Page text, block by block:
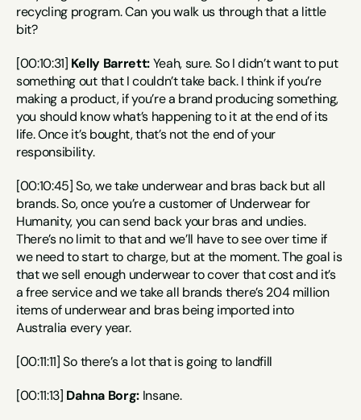
recycling program. Can you walk us through that a little
bit?
[00:10:31] Kelly Barrett: Yeah, sure. So I didn’t want to put
something out that I couldn’t take back. I think if you’re
making a product, if you’re a brand producing something,
you should know what’s happening to it at the end of its
life. Once it’s bought, that’s not the end of your
responsibility.
[00:10:45] So, we take underwear and bras back but all
brands. So, once you’re a customer of Underwear for
Humanity, you can send back your bras and undies.
There’s no limit to that and we’ll have to see over time if
we need to start to charge, but at the moment. The goal is
that we sell enough underwear to cover that cost and it’s
a free service and we take all brands there’s 204 million
items of underwear and bras being imported into
Australia every year.
[00:11:11] So there’s a lot that is going to landfill
[00:11:13] Dahna Borg: Insane.